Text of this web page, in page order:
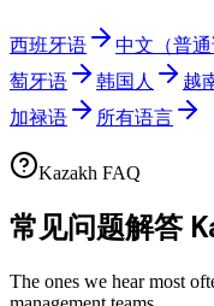
西班牙语 中文（普通
萄牙语
韩国人 越
加禄语
所有语言
Kazakh FAQ
常见问题解答
The ones we hear most